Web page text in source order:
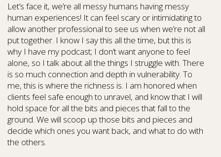
Let’s face it, we’re all messy humans having messy
human experiences! It can feel scary or intimidating to
allow another professional to see us when we’re not all
put together. I know I say this all the time, but this is
why I have my podcast; I don’t want anyone to feel
alone, so I talk about all the things I struggle with. There
is so much connection and depth in vulnerability. To
me, this is where the richness is. I am honored when
clients feel safe enough to unravel, and know that I will
hold space for all the bits and pieces that fall to the
ground. We will scoop up those bits and pieces and
decide which ones you want back, and what to do with
the others.